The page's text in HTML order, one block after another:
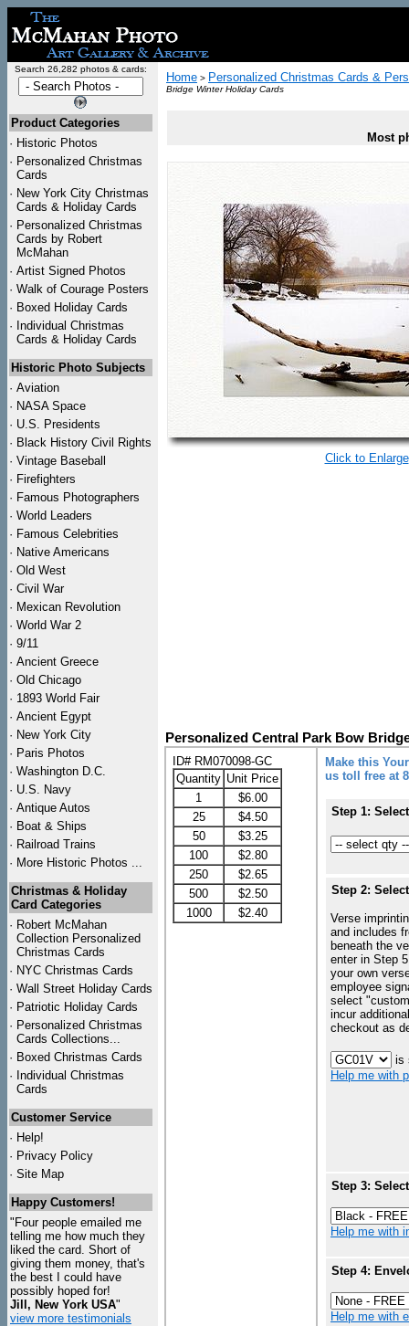
Search 26,282 photos & cards:
Product Categories
· Historic Photos
· Personalized Christmas
Cards
· New York City Christmas
Cards & Holiday Cards
· Personalized Christmas
Cards by Robert
McMahan
· Artist Signed Photos
· Walk of Courage Posters
· Boxed Holiday Cards
· Individual Christmas
Cards & Holiday Cards
Historic Photo Subjects
· Aviation
· NASA Space
· U.S. Presidents
· Black History Civil Rights
· Vintage Baseball
· Firefighters
· Famous Photographers
· World Leaders
· Famous Celebrities
· Native Americans
· Old West
· Civil War
· Mexican Revolution
· World War 2
· 9/11
· Ancient Greece
· Old Chicago
· 1893 World Fair
· Ancient Egypt
· New York City
· Paris Photos
· Washington D.C.
· U.S. Navy
· Antique Autos
· Boat & Ships
· Railroad Trains
· More Historic Photos ...
Christmas & Holiday
Card Categories
· Robert McMahan
Collection Personalized
Christmas Cards
· NYC Christmas Cards
· Wall Street Holiday Cards
· Patriotic Holiday Cards
· Personalized Christmas
Cards Collections...
· Boxed Christmas Cards
· Individual Christmas
Cards
Customer Service
· Help!
· Privacy Policy
· Site Map
Happy Customers!
"Four people emailed me
telling me how much they
liked the card. Short of
giving them money, that's
the best I could have
possibly hoped for!
Jill, New York USA"
view more testimonials
Home > Personalized Christmas Cards &
Bridge Winter Holiday Cards
Most
Click to Enlarge
Personalized Central Park Bow
ID# RM070098-GC
Quantity Unit Price
1
$6.00
25
$4.50
50
$3.25
100
$2.80
250
$2.65
500
$2.50
1000
$2.40
Make this
us toll free at
Step 1:
Step 2:
Verse
and includes
beneath the
enter in Step
your own
employee
select
incur
checkout as
is
Help me with
Step 3:
Help me with
Step 4:
Help me with